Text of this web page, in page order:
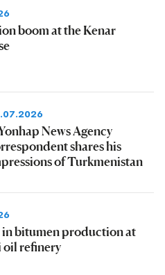
boom at the Kenar
News Agency
shares his
of Turkmenistan
in bitumen production at
oil refinery